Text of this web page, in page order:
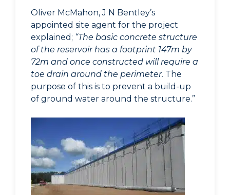
Oliver McMahon, J N Bentley’s
appointed site agent for the project
explained; “The basic concrete structure
of the reservoir has a footprint 147m by
72m and once constructed will require a
toe drain around the perimeter. The
purpose of this is to prevent a build-up
of ground water around the structure.”